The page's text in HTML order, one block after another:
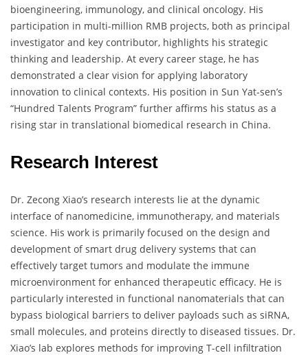
bioengineering, immunology, and clinical oncology. His
participation in multi-million RMB projects, both as principal
investigator and key contributor, highlights his strategic
thinking and leadership. At every career stage, he has
demonstrated a clear vision for applying laboratory
innovation to clinical contexts. His position in Sun Yat-sen’s
“Hundred Talents Program” further affirms his status as a
rising star in translational biomedical research in China.
Research Interest
Dr. Zecong Xiao’s research interests lie at the dynamic
interface of nanomedicine, immunotherapy, and materials
science. His work is primarily focused on the design and
development of smart drug delivery systems that can
effectively target tumors and modulate the immune
microenvironment for enhanced therapeutic efficacy. He is
particularly interested in functional nanomaterials that can
bypass biological barriers to deliver payloads such as siRNA,
small molecules, and proteins directly to diseased tissues. Dr.
Xiao’s lab explores methods for improving T-cell infiltration